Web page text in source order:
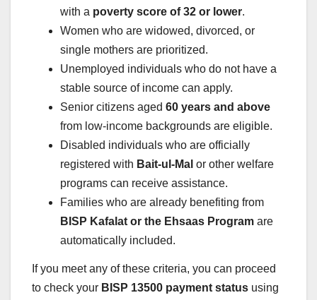
with a poverty score of 32 or lower.
Women who are widowed, divorced, or
single mothers are prioritized.
Unemployed individuals who do not have a
stable source of income can apply.
Senior citizens aged 60 years and above
from low-income backgrounds are eligible.
Disabled individuals who are officially
registered with Bait-ul-Mal or other welfare
programs can receive assistance.
Families who are already benefiting from
BISP Kafalat or the Ehsaas Program are
automatically included.
If you meet any of these criteria, you can proceed
to check your BISP 13500 payment status using